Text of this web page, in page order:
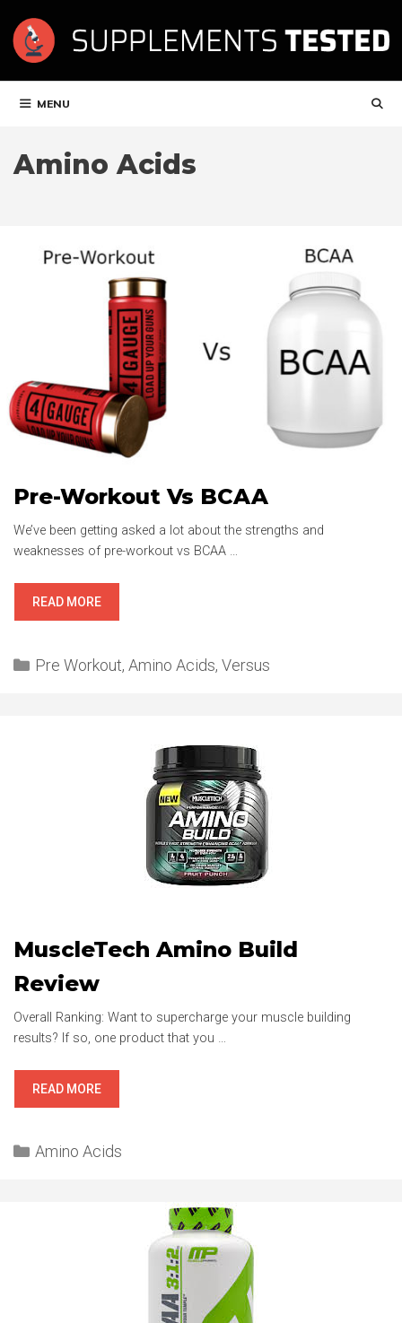
to
content
MENU
Amino Acids
Pre-Workout Vs BCAA
We’ve been getting asked a lot about the strengths and
weaknesses of pre-workout vs BCAA …
READ MOREPRE-
WORKOUT
BCAA
Categories
Pre Workout, Amino Acids, Versus
MuscleTech Amino Build
Review
Overall Ranking: Want to supercharge your muscle building
results? If so, one product that you …
READ MOREMUSCLETECH
AMINO
REVIEW
Categories
Amino Acids